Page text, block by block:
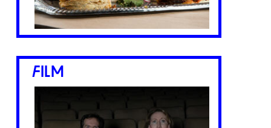
FILM